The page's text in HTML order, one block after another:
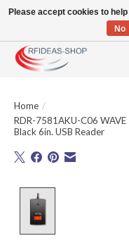
Large selection of products and
Home /
RDR-7581AKU-C06
Black 6in. USB Reader
Please accept cookies to
No